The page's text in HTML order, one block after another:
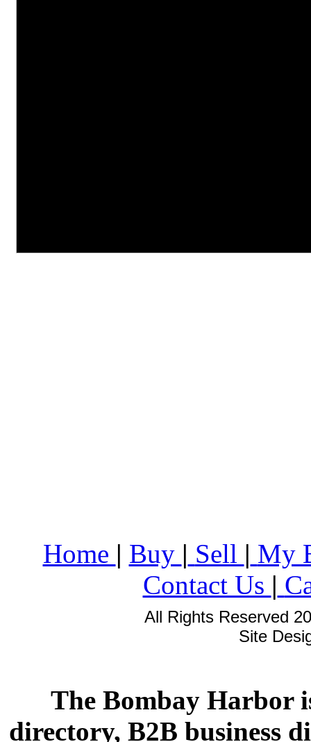
Home | Buy | Sell | My
Contact Us |
All Rights Reserved
Site
The Bombay Harbor
directory, B2B business